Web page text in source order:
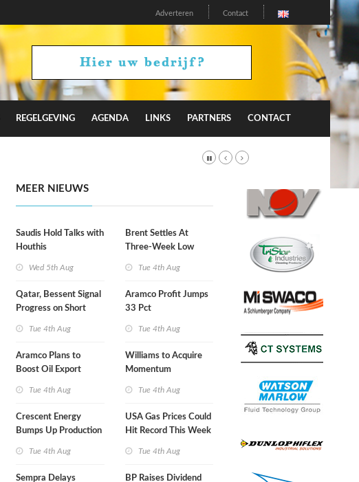
Adverteren Contact
REGELGEVING AGENDA LINKS PARTNERS CONTACT
MEER NIEUWS
Saudis Hold Talks with
Houthis
Wed 5th Aug
Qatar, Bessent Signal
Progress on Short
Tue 4th Aug
Aramco Plans to
Boost Oil Export
Tue 4th Aug
Crescent Energy
Bumps Up Production
Tue 4th Aug
Sempra Delays
Brent Settles At
Three-Week Low
Tue 4th Aug
Aramco Profit Jumps
33 Pct
Tue 4th Aug
Williams to Acquire
Momentum
Tue 4th Aug
USA Gas Prices Could
Hit Record This Week
Tue 4th Aug
BP Raises Dividend